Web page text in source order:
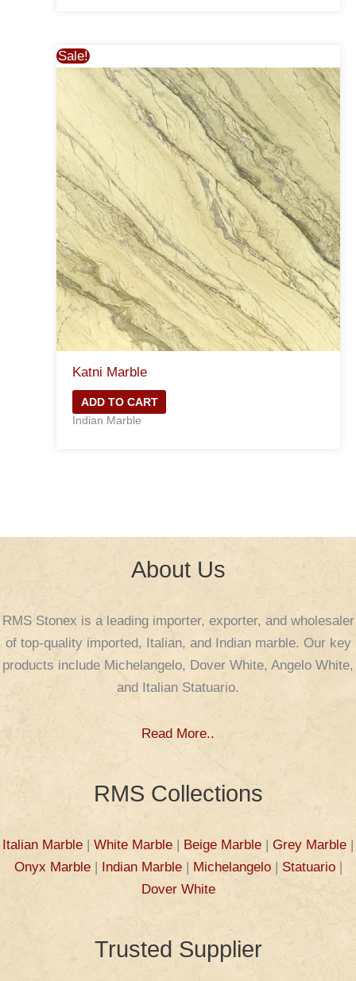
Sale!
Katni Marble
ADD TO CART
Indian Marble
About Us
RMS Stonex is a leading importer, exporter, and wholesaler
of top-quality imported, Italian, and Indian marble. Our key
products include Michelangelo, Dover White, Angelo White,
and Italian Statuario.
Read More..
RMS Collections
Italian Marble | White Marble | Beige Marble | Grey Marble |
Onyx Marble| Indian Marble| Michelangelo| Statuario|
Dover White
Trusted Supplier